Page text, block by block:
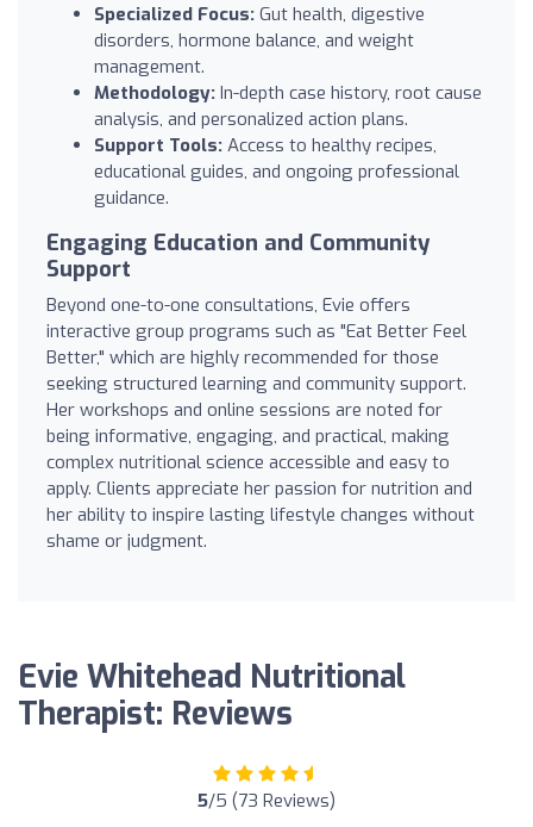
Specialized Focus: Gut health, digestive
disorders, hormone balance, and weight
management.
Methodology: In-depth case history, root cause
analysis, and personalized action plans.
Support Tools: Access to healthy recipes,
educational guides, and ongoing professional
guidance.
Engaging Education and Community
Support
Beyond one-to-one consultations, Evie offers
interactive group programs such as "Eat Better Feel
Better," which are highly recommended for those
seeking structured learning and community support.
Her workshops and online sessions are noted for
being informative, engaging, and practical, making
complex nutritional science accessible and easy to
apply. Clients appreciate her passion for nutrition and
her ability to inspire lasting lifestyle changes without
shame or judgment.
Evie Whitehead Nutritional
Therapist: Reviews
5/5 (73 Reviews)